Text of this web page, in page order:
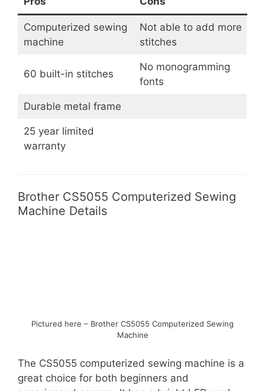
Computerized sewing
machine
Not able to add more
stitches
60 built-in stitches
No monogramming
fonts
Durable metal frame
25 year limited
warranty
Brother CS5055 Computerized Sewing
Machine Details
Pictured here – Brother CS5055 Computerized Sewing
Machine
The CS5055 computerized sewing machine is a
great choice for both beginners and